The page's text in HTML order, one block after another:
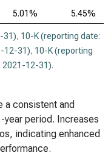
5.01% 5.45%
31), 10-K (reporting date:
12-31), 10-K (reporting
2021-12-31).
a consistent and
year period. Increases
indicating enhanced